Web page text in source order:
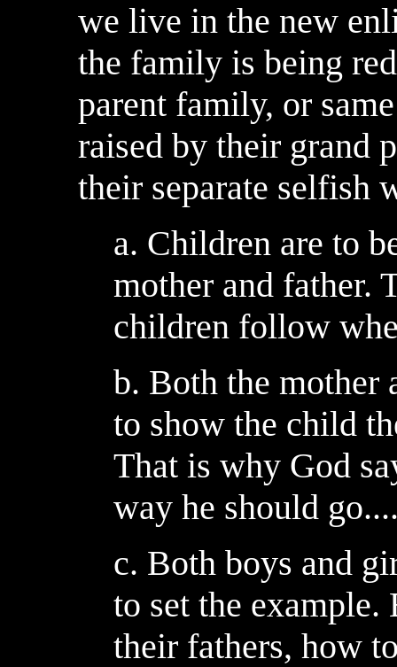
we live in the new
the family is being
parent family, or
raised by their grand
their separate selfish
a. Children are to
mother and father.
children follow
b. Both the mother
to show the child
That is why God
way he should
c. Both boys and
to set the
their fathers, how